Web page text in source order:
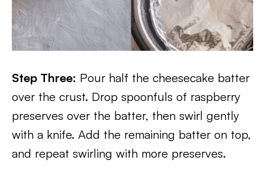
Step Three: Pour half the cheesecake batter
over the crust. Drop spoonfuls of raspberry
preserves over the batter, then swirl gently
with a knife. Add the remaining batter on top,
and repeat swirling with more preserves.